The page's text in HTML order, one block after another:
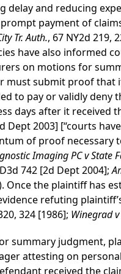
delay and reducing
payment of
Tr. Auth., 67 NY2d 219,
have also informed
on motions for
must submit proof
to pay or validly
days after it received
Dept 2003] [“courts
of proof necessary
Imaging PC v State
742 [2d Dept 2004];
Once the plaintiff has
refuting
324 [1986]; Winegrad v
summary judgment,
attesting on
received the